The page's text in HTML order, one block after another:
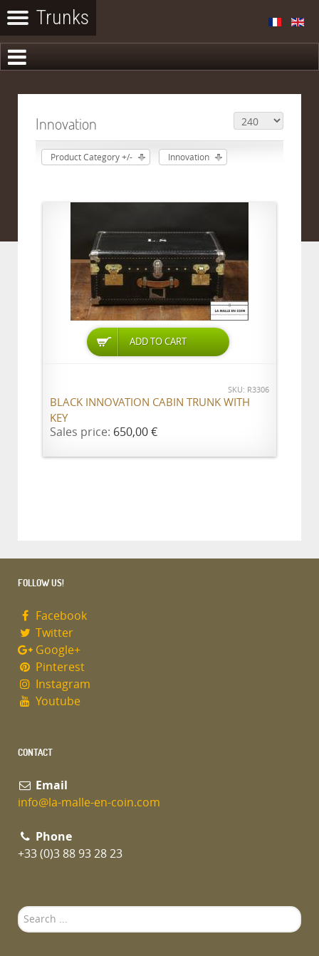
Innovation
Product Category +/- Innovation
ADD TO CART
SKU: R3306
BLACK INNOVATION CABIN TRUNK WITH
KEY
Sales price: 650,00 €
FOLLOW US!
Facebook
Twitter
Google+
Pinterest
Instagram
Youtube
CONTACT
Email
info@la-malle-en-coin.com
Phone
+33 (0)3 88 93 28 23
Search
...